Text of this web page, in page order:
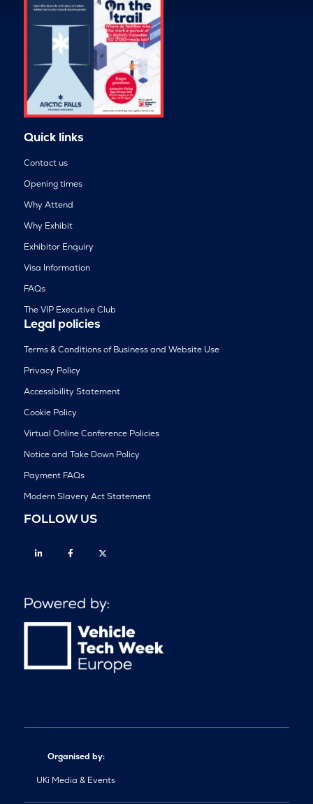
Quick links
Contact us
Opening times
Why Attend
Why Exhibit
Exhibitor Enquiry
Visa Information
FAQs
The VIP Executive Club
Legal policies
Terms & Conditions of Business and Website Use
Privacy Policy
Accessibility Statement
Cookie Policy
Virtual Online Conference Policies
Notice and Take Down Policy
Payment FAQs
Modern Slavery Act Statement
FOLLOW US
Linkedin Facebook
Organised by:
UKi Media & Events